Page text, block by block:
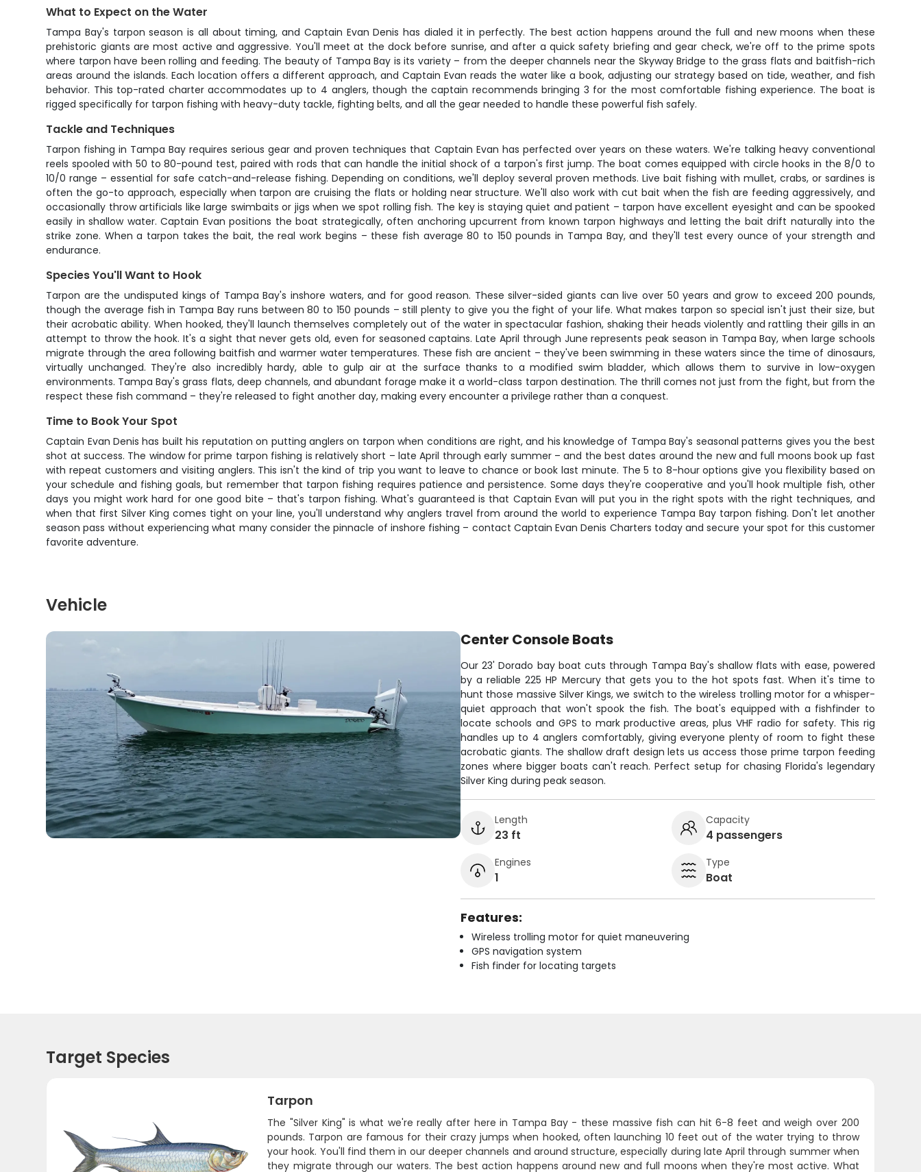
What to Expect on the Water
Tampa Bay's tarpon season is all about timing, and Captain Evan Denis has dialed it in perfectly. The best action happens around the full and new moons when these
prehistoric giants are most active and aggressive. You'll meet at the dock before sunrise, and after a quick safety briefing and gear check, we're off to the prime spots
where tarpon have been rolling and feeding. The beauty of Tampa Bay is its variety – from the deeper channels near the Skyway Bridge to the grass flats and baitfish-rich
areas around the islands. Each location offers a different approach, and Captain Evan reads the water like a book, adjusting our strategy based on tide, weather, and fish
behavior. This top-rated charter accommodates up to 4 anglers, though the captain recommends bringing 3 for the most comfortable fishing experience. The boat is
rigged specifically for tarpon fishing with heavy-duty tackle, fighting belts, and all the gear needed to handle these powerful fish safely.
Tackle and Techniques
Tarpon fishing in Tampa Bay requires serious gear and proven techniques that Captain Evan has perfected over years on these waters. We're talking heavy conventional
reels spooled with 50 to 80-pound test, paired with rods that can handle the initial shock of a tarpon's first jump. The boat comes equipped with circle hooks in the 8/0 to
10/0 range – essential for safe catch-and-release fishing. Depending on conditions, we'll deploy several proven methods. Live bait fishing with mullet, crabs, or sardines is
often the go-to approach, especially when tarpon are cruising the flats or holding near structure. We'll also work with cut bait when the fish are feeding aggressively, and
occasionally throw artificials like large swimbaits or jigs when we spot rolling fish. The key is staying quiet and patient – tarpon have excellent eyesight and can be spooked
easily in shallow water. Captain Evan positions the boat strategically, often anchoring upcurrent from known tarpon highways and letting the bait drift naturally into the
strike zone. When a tarpon takes the bait, the real work begins – these fish average 80 to 150 pounds in Tampa Bay, and they'll test every ounce of your strength and
endurance.
Species You'll Want to Hook
Tarpon are the undisputed kings of Tampa Bay's inshore waters, and for good reason. These silver-sided giants can live over 50 years and grow to exceed 200 pounds,
though the average fish in Tampa Bay runs between 80 to 150 pounds – still plenty to give you the fight of your life. What makes tarpon so special isn't just their size, but
their acrobatic ability. When hooked, they'll launch themselves completely out of the water in spectacular fashion, shaking their heads violently and rattling their gills in an
attempt to throw the hook. It's a sight that never gets old, even for seasoned captains. Late April through June represents peak season in Tampa Bay, when large schools
migrate through the area following baitfish and warmer water temperatures. These fish are ancient – they've been swimming in these waters since the time of dinosaurs,
virtually unchanged. They're also incredibly hardy, able to gulp air at the surface thanks to a modified swim bladder, which allows them to survive in low-oxygen
environments. Tampa Bay's grass flats, deep channels, and abundant forage make it a world-class tarpon destination. The thrill comes not just from the fight, but from the
respect these fish command – they're released to fight another day, making every encounter a privilege rather than a conquest.
Time to Book Your Spot
Captain Evan Denis has built his reputation on putting anglers on tarpon when conditions are right, and his knowledge of Tampa Bay's seasonal patterns gives you the best
shot at success. The window for prime tarpon fishing is relatively short – late April through early summer – and the best dates around the new and full moons book up fast
with repeat customers and visiting anglers. This isn't the kind of trip you want to leave to chance or book last minute. The 5 to 8-hour options give you flexibility based on
your schedule and fishing goals, but remember that tarpon fishing requires patience and persistence. Some days they're cooperative and you'll hook multiple fish, other
days you might work hard for one good bite – that's tarpon fishing. What's guaranteed is that Captain Evan will put you in the right spots with the right techniques, and
when that first Silver King comes tight on your line, you'll understand why anglers travel from around the world to experience Tampa Bay tarpon fishing. Don't let another
season pass without experiencing what many consider the pinnacle of inshore fishing – contact Captain Evan Denis Charters today and secure your spot for this customer
favorite adventure.
Vehicle
Center Console Boats
Our 23' Dorado bay boat cuts through Tampa Bay's shallow flats with ease, powered
by a reliable 225 HP Mercury that gets you to the hot spots fast. When it's time to
hunt those massive Silver Kings, we switch to the wireless trolling motor for a whisper-
quiet approach that won't spook the fish. The boat's equipped with a fishfinder to
locate schools and GPS to mark productive areas, plus VHF radio for safety. This rig
handles up to 4 anglers comfortably, giving everyone plenty of room to fight these
acrobatic giants. The shallow draft design lets us access those prime tarpon feeding
zones where bigger boats can't reach. Perfect setup for chasing Florida's legendary
Silver King during peak season.
Length
23 ft
Capacity
4 passengers
Engines
1
Type
Boat
Features:
Wireless trolling motor for quiet maneuvering
GPS navigation system
Fish finder for locating targets
Target Species
Tarpon
The "Silver King" is what we're really after here in Tampa Bay - these massive fish can hit 6-8 feet and weigh over 200
pounds. Tarpon are famous for their crazy jumps when hooked, often launching 10 feet out of the water trying to throw
your hook. You'll find them in our deeper channels and around structure, especially during late April through summer when
they migrate through our waters. The best action happens around new and full moons when they're most active. What